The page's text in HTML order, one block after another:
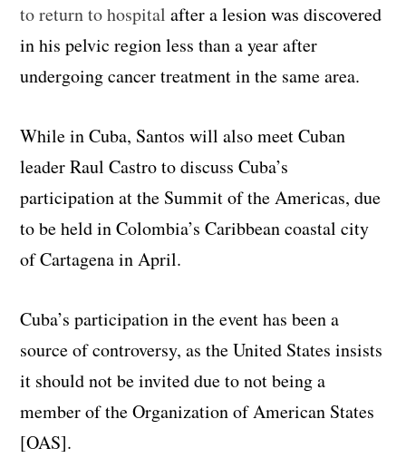
to return to hospital after a lesion was discovered
in his pelvic region less than a year after
undergoing cancer treatment in the same area.
While in Cuba, Santos will also meet Cuban
leader Raul Castro to discuss Cuba’s
participation at the Summit of the Americas, due
to be held in Colombia’s Caribbean coastal city
of Cartagena in April.
Cuba’s participation in the event has been a
source of controversy, as the United States insists
it should not be invited due to not being a
member of the Organization of American States
[OAS].